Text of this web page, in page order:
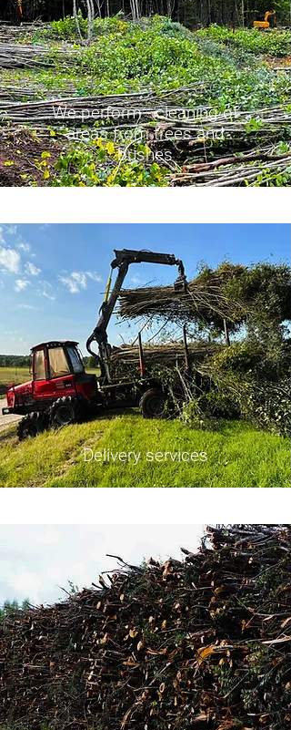
We perform - cleaning of
areas from trees and
bushes
Delivery services